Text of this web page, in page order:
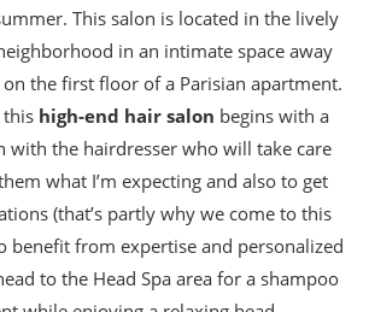
This salon is located in the lively
in an intimate space away
the first floor of a Parisian apartment.
this high-end hair salon begins with a
with the hairdresser who will take care
what I’m expecting and also to get
(that’s partly why we come to this
benefit from expertise and personalized
to the Head Spa area for a shampoo